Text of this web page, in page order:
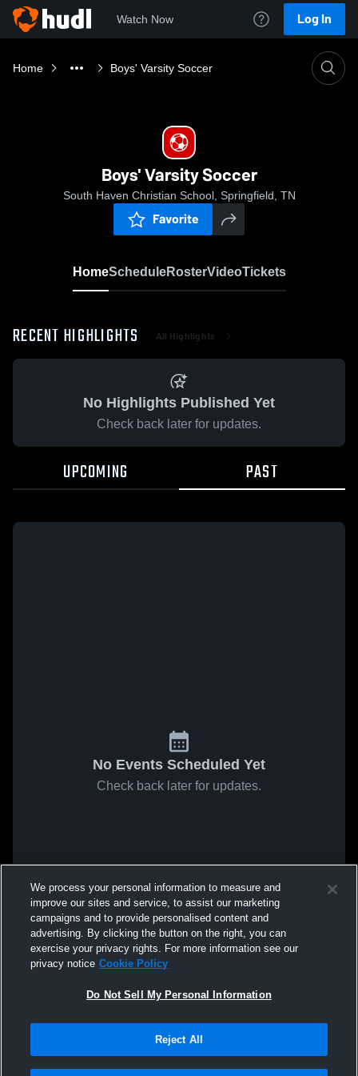
Watch Now Log In
Home Boys' Varsity Soccer
Boys' Varsity Soccer
South Haven Christian School, Springfield, TN
Favorite
HomeScheduleRosterVideoTickets
RECENT HIGHLIGHTS All Highlights
No Highlights Published Yet
Check back later for updates.
UPCOMING PAST
No Events Scheduled Yet
Check back later for updates.
We process your personal information to measure and
improve our sites and service, to assist our marketing
campaigns and to provide personalised content and
advertising. By clicking the button on the right, you can
exercise your privacy rights. For more information see our
privacy notice Cookie Policy
Do Not Sell My Personal Information
Reject All